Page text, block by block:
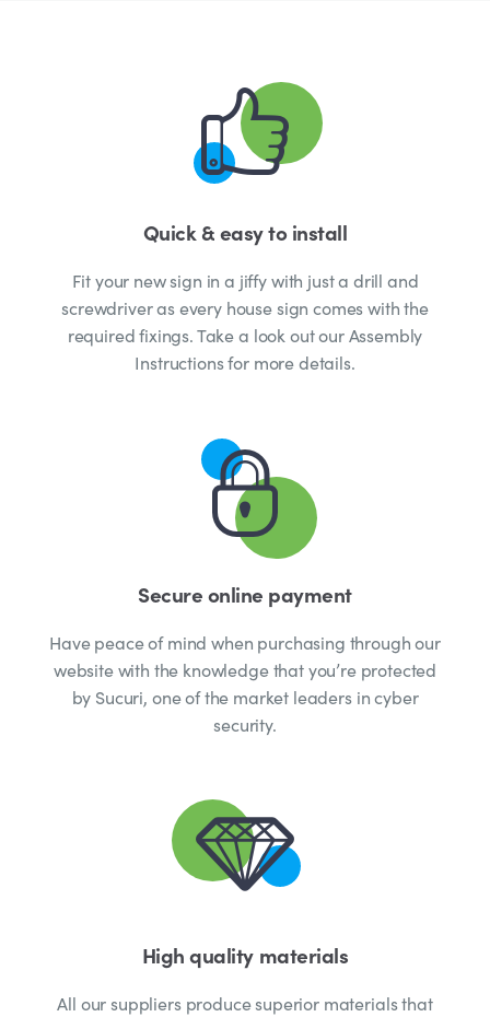
Quick & easy to install
Fit your new sign in a jiffy with just a drill and
screwdriver as every house sign comes with the
required fixings. Take a look out our Assembly
Instructions for more details.
Secure online payment
Have peace of mind when purchasing through our
website with the knowledge that you’re protected
by Sucuri, one of the market leaders in cyber
security.
High quality materials
All our suppliers produce superior materials that